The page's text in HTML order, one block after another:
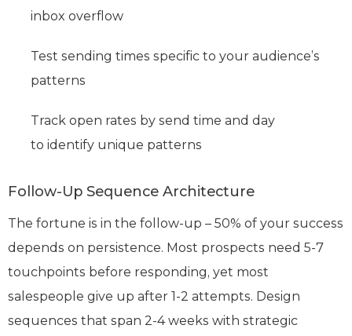
inbox overflow
Test sending times specific to your audience’s
patterns
Track open rates by send time and day
to identify unique patterns
Follow-Up Sequence Architecture
The fortune is in the follow-up – 50% of your success
depends on persistence. Most prospects need 5-7
touchpoints before responding, yet most
salespeople give up after 1-2 attempts. Design
sequences that span 2-4 weeks with strategic